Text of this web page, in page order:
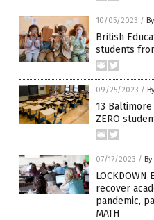
10/05/2023 /
British
students
09/25/2023 /
13
ZERO
07/17/2023 /
LOCKDOWN
recover
pandemic,
MATH